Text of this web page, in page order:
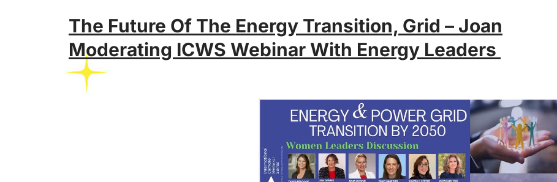
The Future Of The Energy Transition, Grid – Joan
Moderating ICWS Webinar With Energy Leaders